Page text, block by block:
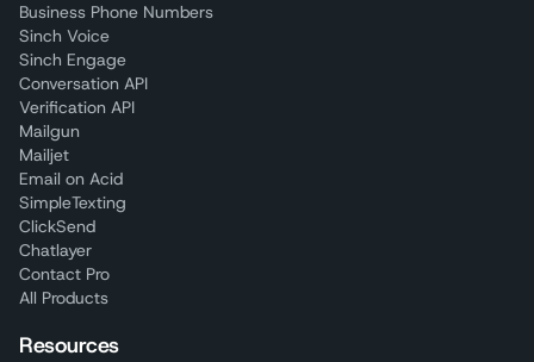
Business Phone Numbers
Sinch Voice
Sinch Engage
Conversation API
Verification API
Mailgun
Mailjet
Email on Acid
SimpleTexting
ClickSend
Chatlayer
Contact Pro
All Products
Resources